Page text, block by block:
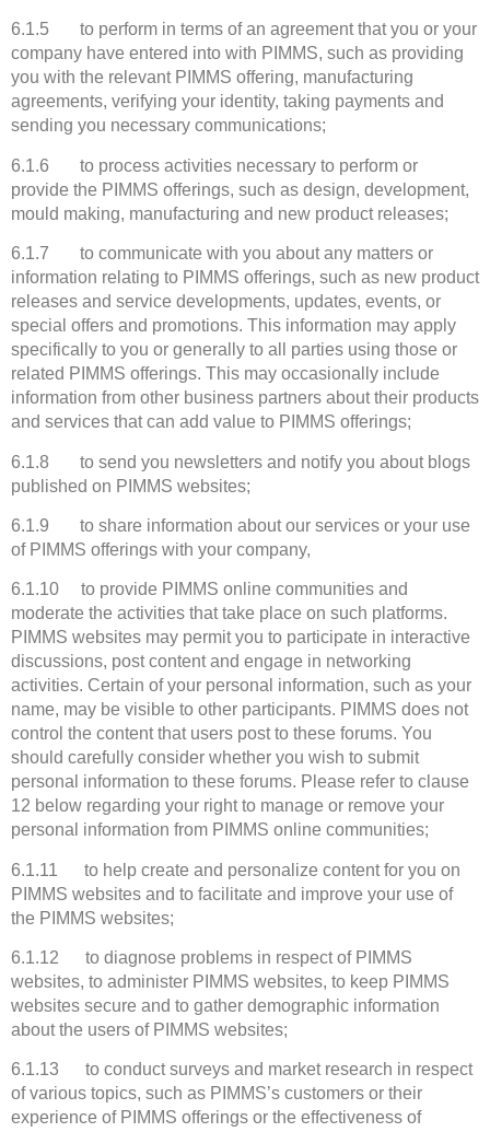
6.1.5 to perform in terms of an agreement that you or your
company have entered into with PIMMS, such as providing
you with the relevant PIMMS offering, manufacturing
agreements, verifying your identity, taking payments and
sending you necessary communications;
6.1.6 to process activities necessary to perform or
provide the PIMMS offerings, such as design, development,
mould making, manufacturing and new product releases;
6.1.7 to communicate with you about any matters or
information relating to PIMMS offerings, such as new product
releases and service developments, updates, events, or
special offers and promotions. This information may apply
specifically to you or generally to all parties using those or
related PIMMS offerings. This may occasionally include
information from other business partners about their products
and services that can add value to PIMMS offerings;
6.1.8 to send you newsletters and notify you about blogs
published on PIMMS websites;
6.1.9 to share information about our services or your use
of PIMMS offerings with your company,
6.1.10 to provide PIMMS online communities and
moderate the activities that take place on such platforms.
PIMMS websites may permit you to participate in interactive
discussions, post content and engage in networking
activities. Certain of your personal information, such as your
name, may be visible to other participants. PIMMS does not
control the content that users post to these forums. You
should carefully consider whether you wish to submit
personal information to these forums. Please refer to clause
12 below regarding your right to manage or remove your
personal information from PIMMS online communities;
6.1.11 to help create and personalize content for you on
PIMMS websites and to facilitate and improve your use of
the PIMMS websites;
6.1.12 to diagnose problems in respect of PIMMS
websites, to administer PIMMS websites, to keep PIMMS
websites secure and to gather demographic information
about the users of PIMMS websites;
6.1.13 to conduct surveys and market research in respect
of various topics, such as PIMMS’s customers or their
experience of PIMMS offerings or the effectiveness of